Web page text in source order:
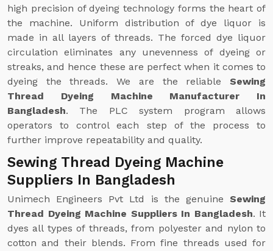
high precision of dyeing technology forms the heart of
the machine. Uniform distribution of dye liquor is
made in all layers of threads. The forced dye liquor
circulation eliminates any unevenness of dyeing or
streaks, and hence these are perfect when it comes to
dyeing the threads. We are the reliable Sewing
Thread Dyeing Machine Manufacturer In
Bangladesh. The PLC system program allows
operators to control each step of the process to
further improve repeatability and quality.
Sewing Thread Dyeing Machine
Suppliers In Bangladesh
Unimech Engineers Pvt Ltd is the genuine Sewing
Thread Dyeing Machine Suppliers In Bangladesh. It
dyes all types of threads, from polyester and nylon to
cotton and their blends. From fine threads used for